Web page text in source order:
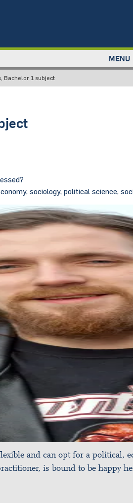
MENU
Bachelor 1 subject
sociology, political science,
and can opt for a
is bound to be happy